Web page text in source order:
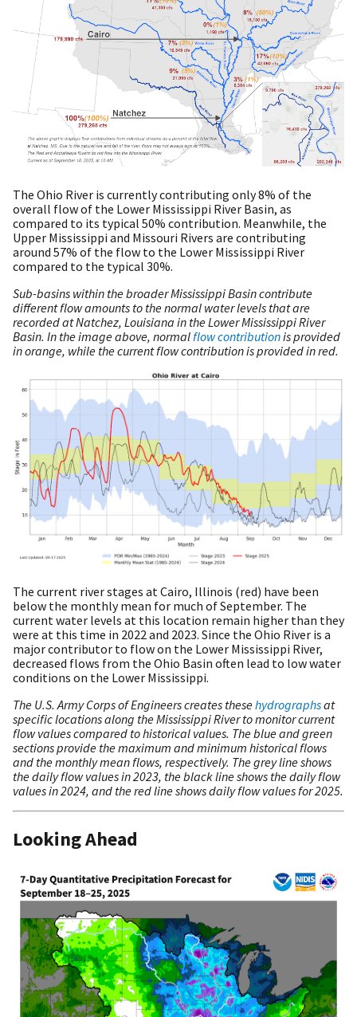
The Ohio River is currently contributing only 8% of the
overall flow of the Lower Mississippi River Basin, as
compared to its typical 50% contribution. Meanwhile, the
Upper Mississippi and Missouri Rivers are contributing
around 57% of the flow to the Lower Mississippi River
compared to the typical 30%.
Sub-basins within the broader Mississippi Basin contribute
different flow amounts to the normal water levels that are
recorded at Natchez, Louisiana in the Lower Mississippi River
Basin. In the image above, normalflow contributionis provided
in orange, while the current flow contribution is provided in red.
The current river stages at Cairo, Illinois (red) have been
below the monthly mean for much of September. The
current water levels at this location remain higher than they
were at this time in 2022 and 2023. Since the Ohio River is a
major contributor to flow on the Lower Mississippi River,
decreased flows from the Ohio Basin often lead to low water
conditions on the Lower Mississippi.
The U.S. Army Corps of Engineers creates thesehydrographsat
specific locations along the Mississippi River to monitor current
flow values compared to historical values. The blue and green
sections provide the maximum and minimum historical flows
and the monthly mean flows, respectively. The grey line shows
the daily flow values in 2023, the black line shows the daily flow
values in 2024, and the red line shows daily flow values for 2025.
Looking Ahead